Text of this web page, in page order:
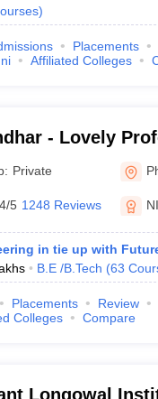
)
Placements
Affiliated Colleges
- Lovely
Phagwara
Private
5 1248 Reviews
in tie up with
B.E /B.Tech (63
Placements Review
Colleges Compare
Longowal